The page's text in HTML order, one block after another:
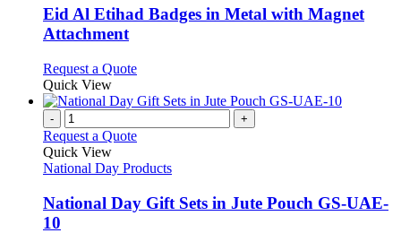
variants.
The
be
on
product
Eid Al Etihad Badges in Metal with Magnet
Attachment
Request a QuoteThis
has
variants.
options
be
chosen
Quick View
- +
Request a Quote
Quick View
National Day Products
National Day Gift Sets in Jute Pouch GS-UAE-
10